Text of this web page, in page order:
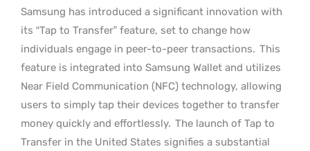
Samsung has introduced a significant innovation with
its “Tap to Transfer” feature, set to change how
individuals engage in peer-to-peer transactions. This
feature is integrated into Samsung Wallet and utilizes
Near Field Communication (NFC) technology, allowing
users to simply tap their devices together to transfer
money quickly and effortlessly. The launch of Tap to
Transfer in the United States signifies a substantial